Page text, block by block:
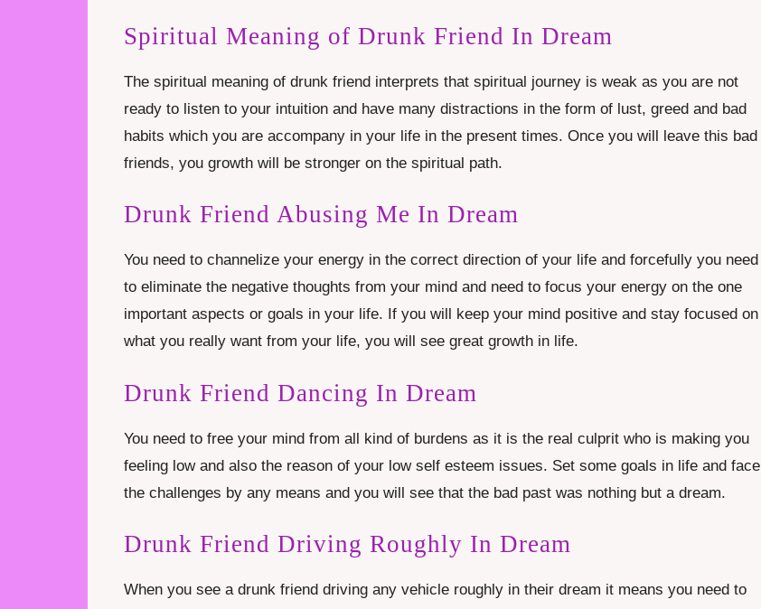
Spiritual Meaning of Drunk Friend In Dream
The spiritual meaning of drunk friend interprets that spiritual journey is weak as you are not
ready to listen to your intuition and have many distractions in the form of lust, greed and bad
habits which you are accompany in your life in the present times. Once you will leave this bad
friends, you growth will be stronger on the spiritual path.
Drunk Friend Abusing Me In Dream
You need to channelize your energy in the correct direction of your life and forcefully you need
to eliminate the negative thoughts from your mind and need to focus your energy on the one
important aspects or goals in your life. If you will keep your mind positive and stay focused on
what you really want from your life, you will see great growth in life.
Drunk Friend Dancing In Dream
You need to free your mind from all kind of burdens as it is the real culprit who is making you
feeling low and also the reason of your low self esteem issues. Set some goals in life and face
the challenges by any means and you will see that the bad past was nothing but a dream.
Drunk Friend Driving Roughly In Dream
When you see a drunk friend driving any vehicle roughly in their dream it means you need to